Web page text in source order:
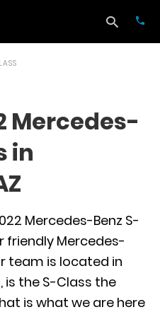
your
Mercedes-
in
Mercedes-Benz S-
friendly Mercedes-
team is located in
is the S-Class the
is what we are here